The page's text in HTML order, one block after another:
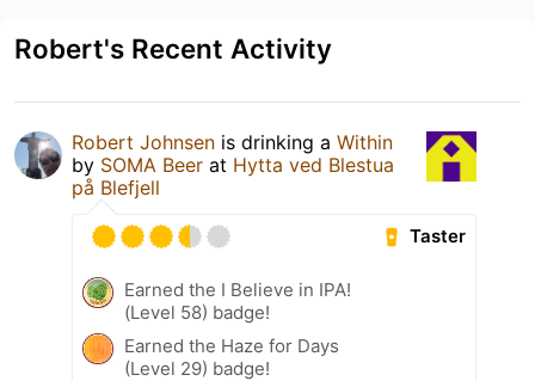
Robert's Recent Activity
Robert Johnsen is drinking a Within
by SOMA Beer at Hytta ved Blestua
på Blefjell
Taster
Earned the I Believe in IPA!
(Level 58) badge!
Earned the Haze for Days
(Level 29) badge!